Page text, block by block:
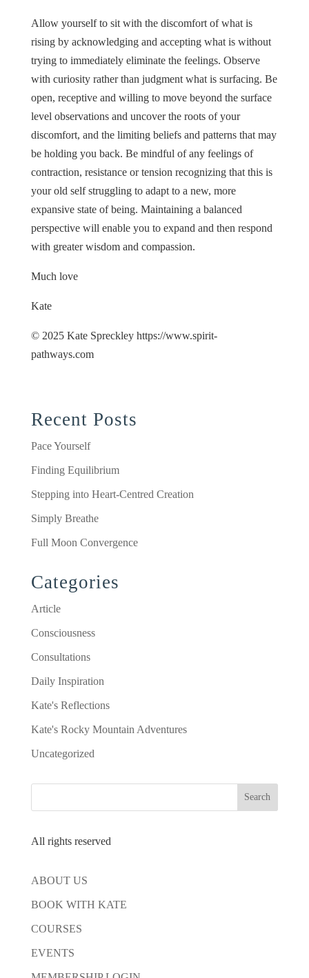
Allow yourself to sit with the discomfort of what is
rising by acknowledging and accepting what is without
trying to immediately eliminate the feelings. Observe
with curiosity rather than judgment what is surfacing. Be
open, receptive and willing to move beyond the surface
level observations and uncover the roots of your
discomfort, and the limiting beliefs and patterns that may
be holding you back. Be mindful of any feelings of
contraction, resistance or tension recognizing that this is
your old self struggling to adapt to a new, more
expansive state of being. Maintaining a balanced
perspective will enable you to expand and then respond
with greater wisdom and compassion.
Much love
Kate
© 2025 Kate Spreckley https://www.spirit-
pathways.com
Recent Posts
Pace Yourself
Finding Equilibrium
Stepping into Heart-Centred Creation
Simply Breathe
Full Moon Convergence
Categories
Article
Consciousness
Consultations
Daily Inspiration
Kate's Reflections
Kate's Rocky Mountain Adventures
Uncategorized
All rights reserved
ABOUT US
BOOK WITH KATE
COURSES
EVENTS